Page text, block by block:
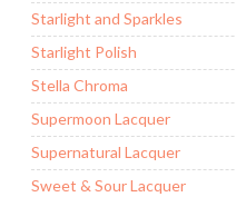
Starlight and Sparkles
Starlight Polish
Stella Chroma
Supermoon Lacquer
Supernatural Lacquer
Sweet & Sour Lacquer